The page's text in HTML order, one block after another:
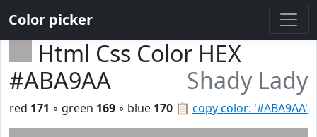
Color picker
Html Css Color HEX
#ABA9AA
Shady Lady
📋 copy color: '#ABA9AA'
red 171 ◦ green 169 ◦ blue 170